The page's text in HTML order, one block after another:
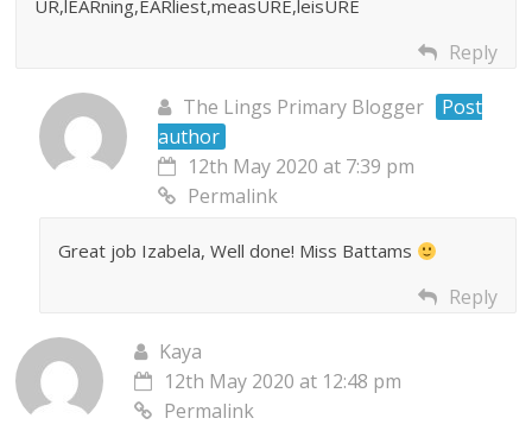
UR,lEARning,EARliest,measURE,leisURE
Reply
The Lings Primary Blogger
Post
author
12th May 2020 at 7:39 pm
Permalink
Great job Izabela, Well done! Miss Battams
Reply
Kaya
12th May 2020 at 12:48 pm
Permalink